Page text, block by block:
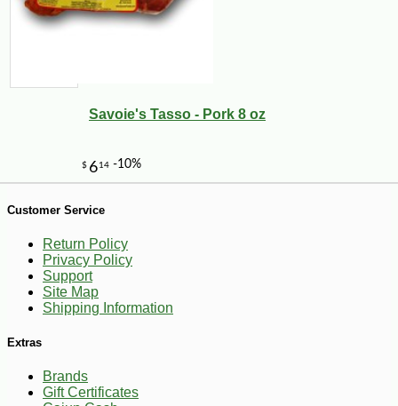
$ 1845
Savoie's Tasso - Pork 8 oz
Customer Service
Return Policy
Privacy Policy
Support
Site Map
Shipping Information
Extras
Brands
Gift Certificates